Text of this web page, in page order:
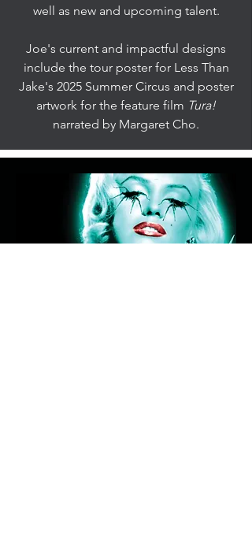
well as new and upcoming talent.
Joe's current and impactful designs
include the tour poster for Less Than
Jake's 2025 Summer Circus and poster
artwork for the feature film Tura!
narrated by Margaret Cho.